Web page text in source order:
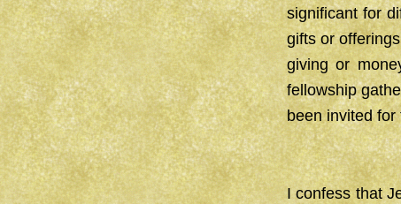
significant for
gifts or
giving or
fellowship
been invited for
I confess that